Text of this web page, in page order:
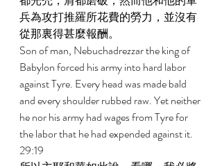
兵為攻打推羅所花費的勞力，並沒有
從那裏得甚麼報酬。
Son of man, Nebuchadrezzar the king of
Babylon forced his army into hard labor
against Tyre. Every head was made bald
and every shoulder rubbed raw. Yet neither
he nor his army had wages from Tyre for
the labor that he had expended against it.
29:19